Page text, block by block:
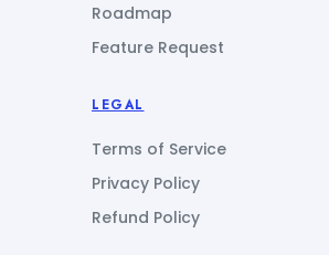
Roadmap
Feature Request
LEGAL
Terms of Service
Privacy Policy
Refund Policy